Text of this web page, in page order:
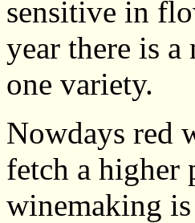
sensitive in
year there is
one variety.
Nowdays red
fetch a higher
winemaking